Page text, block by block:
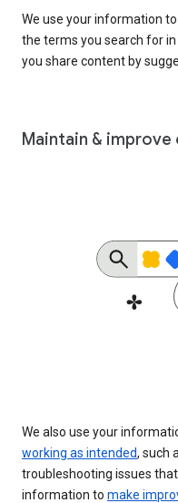
We use your information to
the terms you search for
you share content by
Maintain & improve
We also use your
working as intended, such
troubleshooting issues
information to make